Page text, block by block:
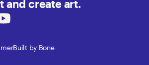
and create art.
Built by Bone